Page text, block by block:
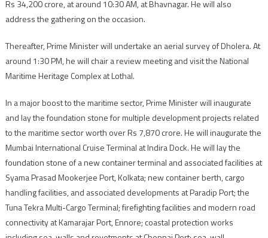
Rs 34,200 crore, at around 10:30 AM, at Bhavnagar. He will also
address the gathering on the occasion.
Thereafter, Prime Minister will undertake an aerial survey of Dholera. At
around 1:30 PM, he will chair a review meeting and visit the National
Maritime Heritage Complex at Lothal.
In a major boost to the maritime sector, Prime Minister will inaugurate
and lay the foundation stone for multiple development projects related
to the maritime sector worth over Rs 7,870 crore. He will inaugurate the
Mumbai International Cruise Terminal at Indira Dock. He will lay the
foundation stone of a new container terminal and associated facilities at
Syama Prasad Mookerjee Port, Kolkata; new container berth, cargo
handling facilities, and associated developments at Paradip Port; the
Tuna Tekra Multi-Cargo Terminal; firefighting facilities and modern road
connectivity at Kamarajar Port, Ennore; coastal protection works